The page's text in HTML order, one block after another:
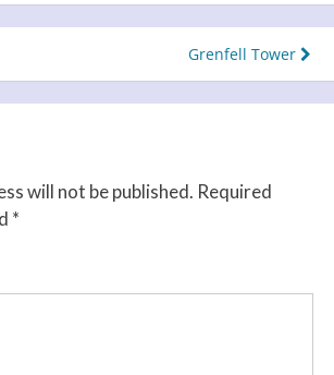
Grenfell Tower
will not be published. Required
*